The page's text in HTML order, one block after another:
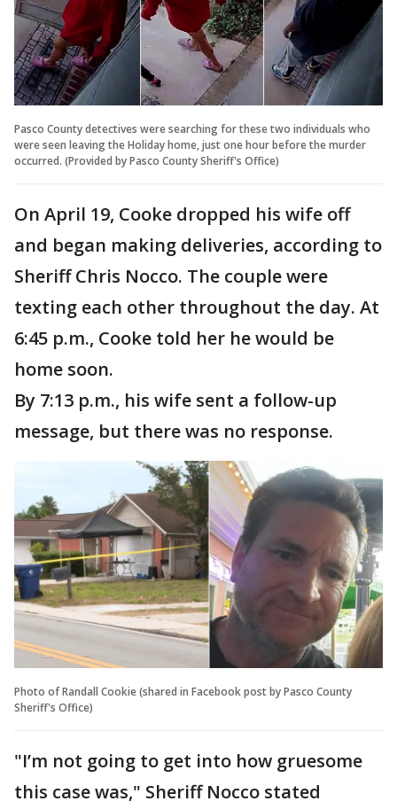
Pasco County detectives were searching for these two individuals who
were seen leaving the Holiday home, just one hour before the murder
occurred. (Provided by Pasco County Sheriff's Office)
On April 19, Cooke dropped his wife off
and began making deliveries, according to
Sheriff Chris Nocco. The couple were
texting each other throughout the day. At
6:45 p.m., Cooke told her he would be
home soon.
By 7:13 p.m., his wife sent a follow-up
message, but there was no response.
Photo of Randall Cookie (shared in Facebook post by Pasco County
Sheriff's Office)
"I’m not going to get into how gruesome
this case was," Sheriff Nocco stated